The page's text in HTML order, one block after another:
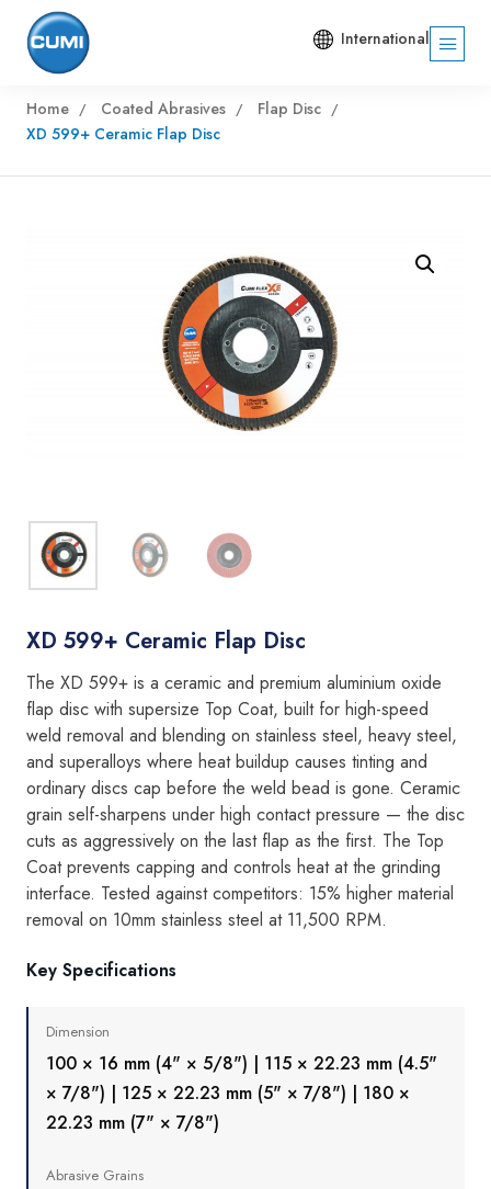
International
Home Coated Abrasives
Flap Disc
XD 599+ Ceramic Flap Disc
XD 599+ Ceramic Flap Disc
The XD 599+ is a ceramic and premium aluminium oxide
flap disc with supersize Top Coat, built for high-speed
weld removal and blending on stainless steel, heavy steel,
and superalloys where heat buildup causes tinting and
ordinary discs cap before the weld bead is gone. Ceramic
grain self-sharpens under high contact pressure — the disc
cuts as aggressively on the last flap as the first. The Top
Coat prevents capping and controls heat at the grinding
interface. Tested against competitors: 15% higher material
removal on 10mm stainless steel at 11,500 RPM.
Key Specifications
Dimension
100 × 16 mm (4" × 5/8") | 115 × 22.23 mm (4.5"
× 7/8") | 125 × 22.23 mm (5" × 7/8") | 180 ×
22.23 mm (7" × 7/8")
Abrasive Grains